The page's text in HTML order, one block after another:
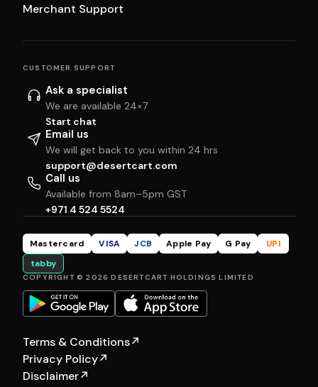
Merchant Support
CUSTOMER SUPPORT
Ask a specialist
We are available 24×7
Start chat
Email us
We will get back to you within 24 hrs
support@desertcart.com
Call us
Available from 8am–5pm GST
+971 4 524 5524
Mastercard VISA JCB Apple Pay G Pay
UPI
tabby
COPYRIGHT © 2026 DESERTCART HOLDINGS LIMITED
Terms & Conditions↗
Privacy Policy↗
Disclaimer↗